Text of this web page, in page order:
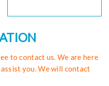
to contact us. We are here
you. We will contact